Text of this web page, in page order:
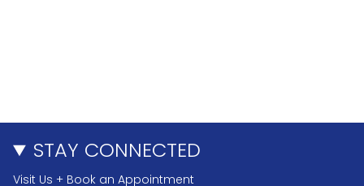
STAY CONNECTED
Visit Us + Book an Appointment